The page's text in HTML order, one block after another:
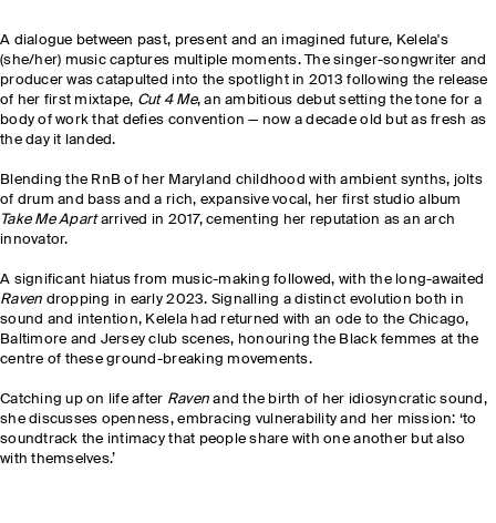
A dialogue between past, present and an imagined future, Kelela's
(she/her) music captures multiple moments. The singer-songwriter and
producer was catapulted into the spotlight in 2013 following the release
of her first mixtape, Cut 4 Me, an ambitious debut setting the tone for a
body of work that defies convention — now a decade old but as fresh as
the day it landed.
Blending the RnB of her Maryland childhood with ambient synths, jolts
of drum and bass and a rich, expansive vocal, her first studio album
Take Me Apartarrived in 2017, cementing her reputation as an arch
innovator.
A significant hiatus from music-making followed, with the long-awaited
Raven dropping in early 2023. Signalling a distinct evolution both in
sound and intention, Kelela had returned with an ode to the Chicago,
Baltimore and Jersey club scenes, honouring the Black femmes at the
centre of these ground-breaking movements.
Catching up on life after Raven and the birth of her idiosyncratic sound,
she discusses openness, embracing vulnerability and her mission: ‘to
soundtrack the intimacy that people share with one another but also
with themselves.’